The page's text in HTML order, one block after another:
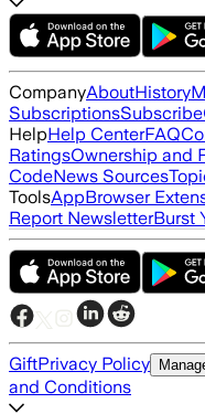
CompanyAboutHistory
SubscriptionsSubscribe
HelpHelp CenterFAQ
RatingsOwnership and
CodeNews Sources
ToolsAppBrowser
Report NewsletterBurst
GiftPrivacy Policy
and Conditions